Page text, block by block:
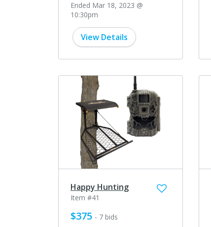
Ended Mar 18, 2023 @
10:30pm
View Details
Happy Hunting
Item #41
$375 - 7 bids